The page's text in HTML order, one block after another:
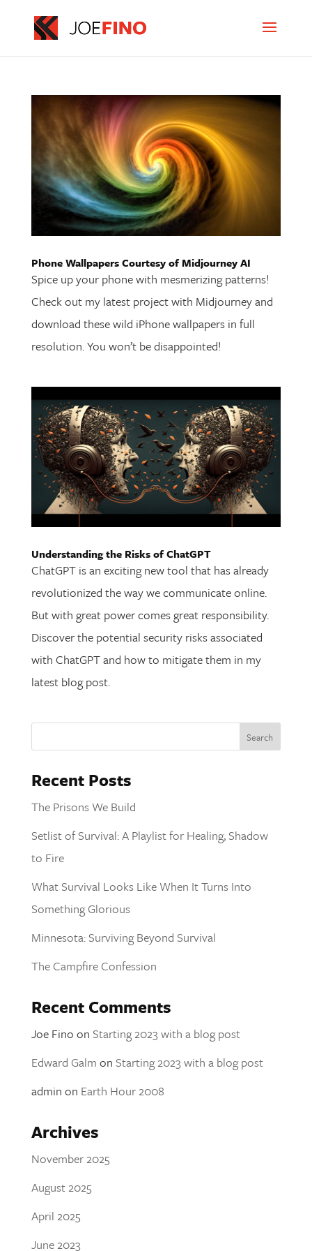
Phone Wallpapers Courtesy of Midjourney AI
Spice up your phone with mesmerizing patterns!
Check out my latest project with Midjourney and
download these wild iPhone wallpapers in full
resolution. You won’t be disappointed!
Understanding the Risks of ChatGPT
ChatGPT is an exciting new tool that has already
revolutionized the way we communicate online.
But with great power comes great responsibility.
Discover the potential security risks associated
with ChatGPT and how to mitigate them in my
latest blog post.
Recent Posts
The Prisons We Build
Setlist of Survival: A Playlist for Healing, Shadow
to Fire
What Survival Looks Like When It Turns Into
Something Glorious
Minnesota: Surviving Beyond Survival
The Campfire Confession
Recent Comments
Joe Fino on Starting 2023 with a blog post
Edward Galm on Starting 2023 with a blog post
admin on Earth Hour 2008
Archives
November 2025
August 2025
April 2025
June 2023